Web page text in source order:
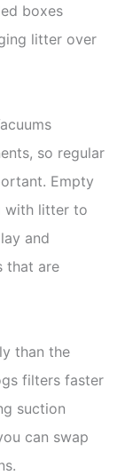
boxes
litter over
so regular
Empty
with litter to
and
that are
than the
filters faster
suction
can swap